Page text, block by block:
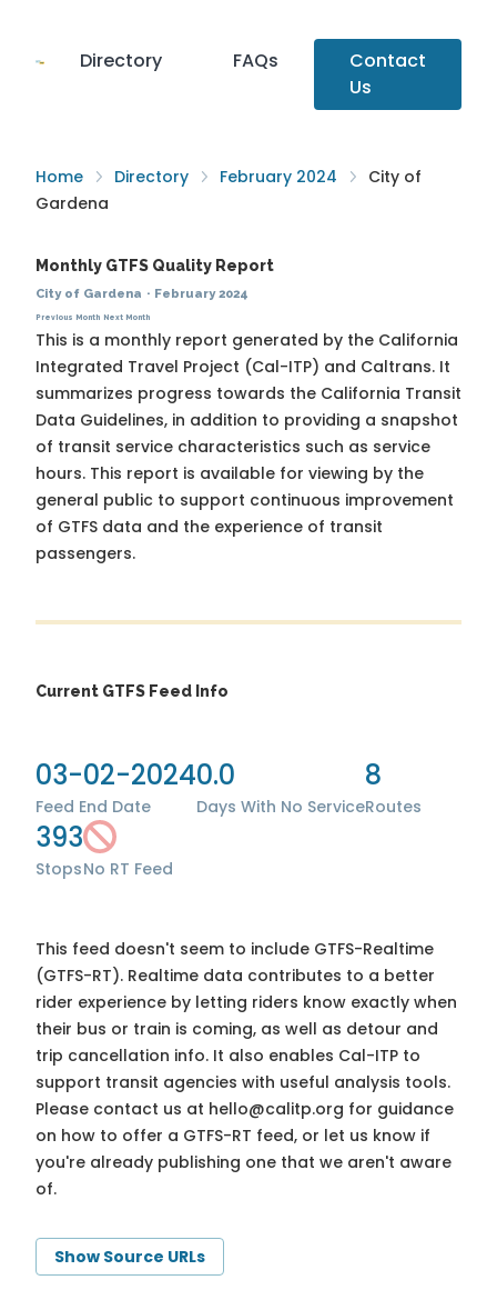
Directory FAQs
Contact
Us
Home Directory February 2024
City of
Gardena
Monthly GTFS Quality Report
City of Gardena · February 2024
Previous Month Next Month
This is a monthly report generated by the California
Integrated Travel Project (Cal-ITP) and Caltrans. It
summarizes progress towards the California Transit
Data Guidelines, in addition to providing a snapshot
of transit service characteristics such as service
hours. This report is available for viewing by the
general public to support continuous improvement
of GTFS data and the experience of transit
passengers.
Current GTFS Feed Info
03-02-2024
Feed End Date
0.0
Days With No Service
8
Routes
393
StopsNo RT Feed
This feed doesn't seem to include GTFS-Realtime
(GTFS-RT). Realtime data contributes to a better
rider experience by letting riders know exactly when
their bus or train is coming, as well as detour and
trip cancellation info. It also enables Cal-ITP to
support transit agencies with useful analysis tools.
Please contact us at hello@calitp.org for guidance
on how to offer a GTFS-RT feed, or let us know if
you're already publishing one that we aren't aware
of.
Show Source URLs